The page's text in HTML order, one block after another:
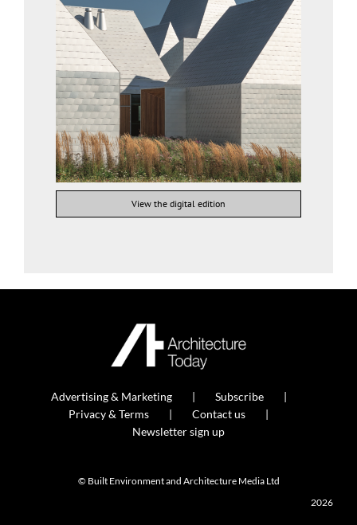
View the digital edition
Advertising & Marketing
Subscribe
Privacy & Terms
Contact us
Newsletter sign up
© Built Environment and Architecture Media Ltd
2026